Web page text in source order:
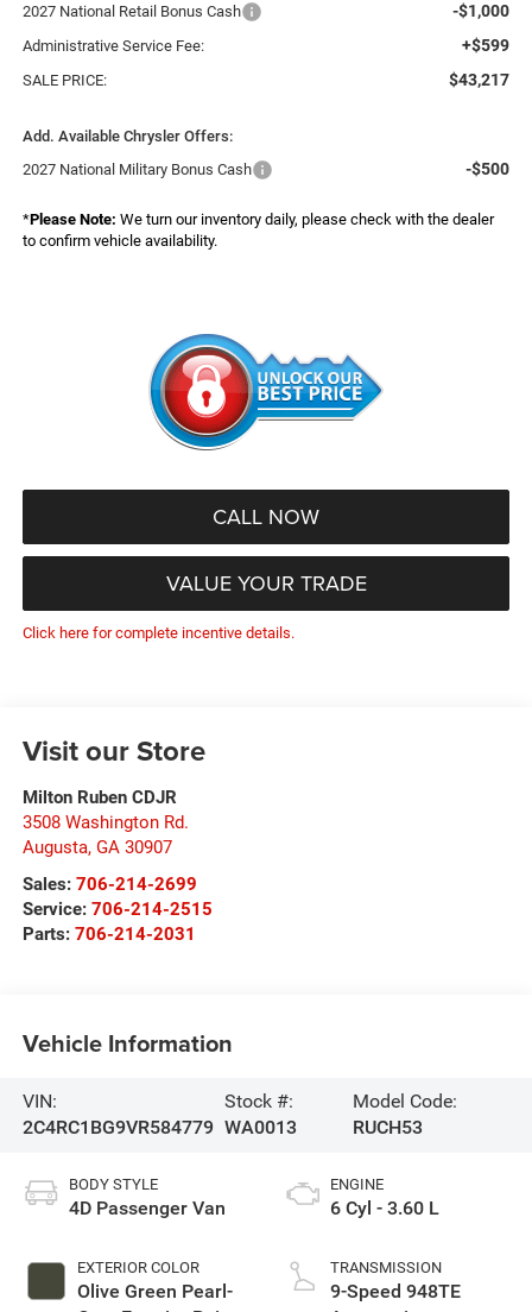
2027 National Retail Bonus Cash -$1,000
Administrative Service Fee: +$599
SALE PRICE: $43,217
Add. Available Chrysler Offers:
2027 National Military Bonus Cash
-$500
*Please Note: We turn our inventory daily, please check with the dealer
to confirm vehicle availability.
CALL NOW
VALUE YOUR TRADE
Click here for complete incentive details.
Visit our Store
Milton Ruben CDJR
3508 Washington Rd.
Augusta, GA 30907
Sales: 706-214-2699
Service: 706-214-2515
Parts: 706-214-2031
Vehicle Information
VIN:
2C4RC1BG9VR584779
Stock #:
WA0013
Model Code:
RUCH53
BODY STYLE
4D Passenger Van
EXTERIOR COLOR
Olive Green Pearl-
ENGINE
6 Cyl - 3.60 L
TRANSMISSION
9-Speed 948TE